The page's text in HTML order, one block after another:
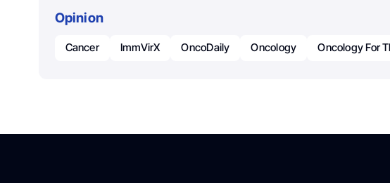
Opinion
Cancer ImmVirX OncoDaily Oncology Oncology For